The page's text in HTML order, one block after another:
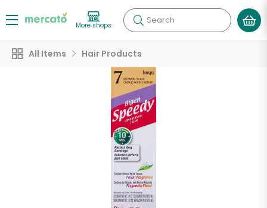
More shops Search
All Items Hair Products